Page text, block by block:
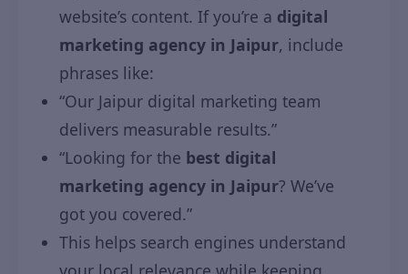
website’s content. If you’re a digital
marketing agency in Jaipur, include
phrases like:
“Our Jaipur digital marketing team
delivers measurable results.”
“Looking for the best digital
marketing agency in Jaipur? We’ve
got you covered.”
This helps search engines understand